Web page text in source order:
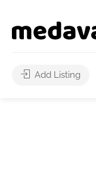
Add Listing